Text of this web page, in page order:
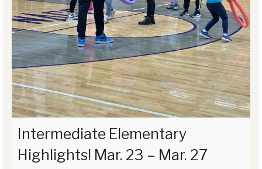
Intermediate Elementary
Highlights! Mar. 23 – Mar. 27